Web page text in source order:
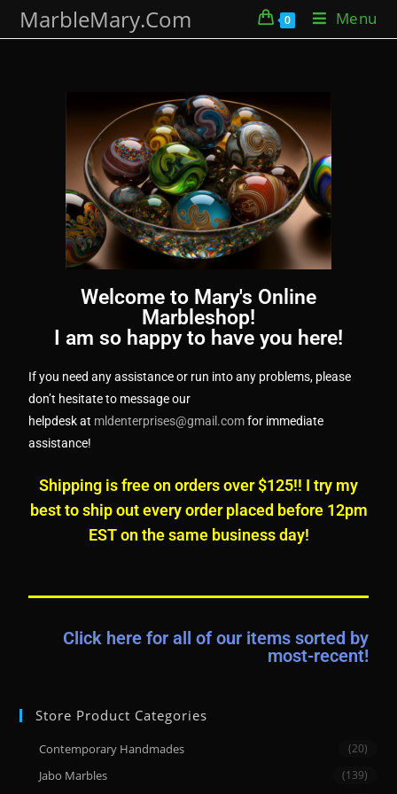
MarbleMary.Com 0 Menu
Welcome to Mary's Online
Marbleshop!
I am so happy to have you here!
If you need any assistance or run into any problems, please
don’t hesitate to message our
helpdeskat mldenterprises@gmail.comfor immediate
assistance!
Shipping is free on orders over $125!! I try my
best to ship out every order placed before 12pm
EST on the same business day!
Click here for all of our items sorted by
most-recent!
Store Product Categories
Contemporary Handmades (20)
Jabo Marbles (139)